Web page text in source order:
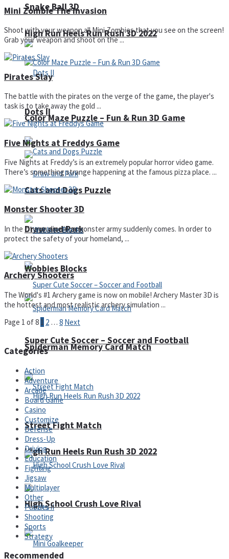
Snake Ball 3D
Color Maze Puzzle – Fun & Run 3D Game
Draw and Park
Super Cute Soccer – Soccer and Football
High Run Heels Run Rush 3D 2022
High Run Heels Run Rush 3D 2022
Dots II
Cats and Dogs Puzzle
Wobbies Blocks
Spiderman Memory Card Match
Street Fight Match
High School Crush Love Rival
Mini Zombie The Invasion
Shoot with your weapon all Mini Zombies that you see on the screen!
Grab your weapon and shoot on the ...
Pirates Slay
The battle with the pirates on the verge of the game, the player's
task is to take away the gold ...
Five Nights at Freddys Game
Five Nights at Freddy’s is an extremely popular horror video game.
There’s something strange happening at the famous pizza place. ...
Monster Shooter 3D
In the city you live in, a monster army suddenly comes. In order to
protect the safety of your homeland, ...
Archery Shooters
The World's #1 Archery game is now on mobile! Archery Master 3D is
the hottest and most realistic archery simulation ...
Page 1 of 8 1 2 … 8 Next
Categories
Action
Adventure
Arcade
Board Game
Casino
Customize
Defense
Dress-Up
Driving
Education
Fighting
Jigsaw
Multiplayer
Other
Puzzles
Shooting
Sports
Strategy
Recommended